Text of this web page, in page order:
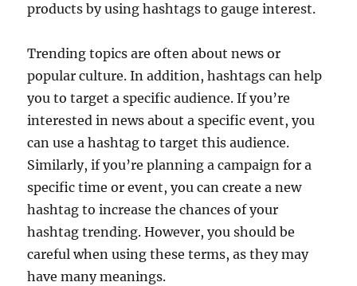
products by using hashtags to gauge interest.
Trending topics are often about news or
popular culture. In addition, hashtags can help
you to target a specific audience. If you’re
interested in news about a specific event, you
can use a hashtag to target this audience.
Similarly, if you’re planning a campaign for a
specific time or event, you can create a new
hashtag to increase the chances of your
hashtag trending. However, you should be
careful when using these terms, as they may
have many meanings.